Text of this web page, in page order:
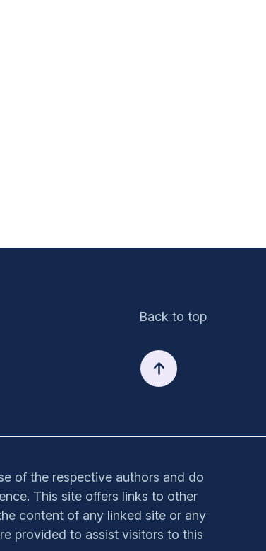
Back to top
of the respective authors and do
This site offers links to other
content of any linked site or any
provided to assist visitors to this